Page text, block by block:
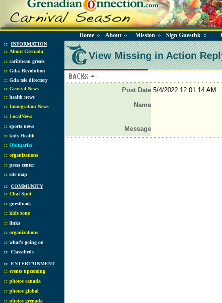
Home ◊ About ◊ Mission ◊ Sign Guestbk ◊
:: INFORMATION
:: About Grenada
:: caribbean greats
:: Gda. Revolution
:: Gda tele directory
:: General News
:: health news
:: Immigration News
:: LocalNews
:: sports news
:: kids Health
:: Obituaries
:: organizations
:: press center
:: site map
:: COMMUNITY
:: Chat Spot
:: guestbook
:: kids zone
:: links
:: organizations
:: what's going on
:: Classifieds
:: ENTERTAINMENT
:: events upcoming
:: photos canada
:: photos global
:: photos grenada
View Missing in Action
Post Date5/4/2022 12:01:14 AM
Name
Message